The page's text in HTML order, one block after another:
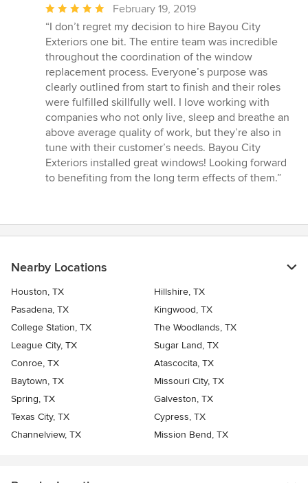
Average
rating:
5
out
of
5
stars
February 19, 2019
“I don’t regret my decision to hire Bayou City
Exteriors one bit. The entire team was incredible
throughout the coordination of the window
replacement process. Everyone’s purpose was
clearly outlined from start to finish and their roles
were fulfilled skillfully well. I love working with
companies who not only live, sleep and breathe an
above average quality of work, but they’re also in
tune with their customer’s needs. Bayou City
Exteriors installed great windows! Looking forward
to benefiting from the long term effects of them.”
Nearby Locations
Houston, TX
Hillshire, TX
Pasadena, TX
Kingwood, TX
College Station, TX
The Woodlands, TX
League City, TX
Sugar Land, TX
Conroe, TX
Atascocita, TX
Baytown, TX
Missouri City, TX
Spring, TX
Galveston, TX
Texas City, TX
Cypress, TX
Channelview, TX
Mission Bend, TX